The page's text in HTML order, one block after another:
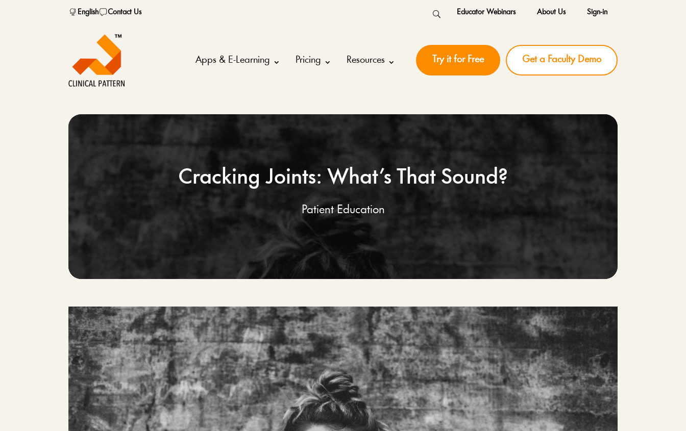
English Contact Us Educator Webinars About Us Sign-in
Apps & E-Learning Pricing Resources Try it for Free Get a Faculty Demo
Cracking Joints: What’s That Sound?
Patient Education